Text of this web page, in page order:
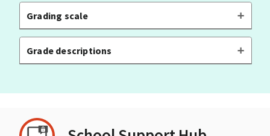
Grading scale
Grade descriptions